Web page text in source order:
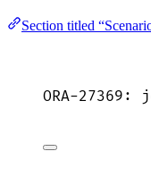
Section titled
ORA-